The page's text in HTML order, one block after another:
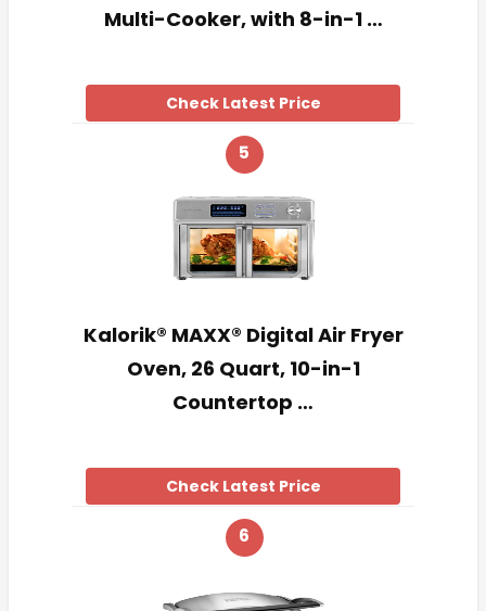
Multi-Cooker, with 8-in-1 …
Check Latest Price
5
Kalorik® MAXX® Digital Air Fryer
Oven, 26 Quart, 10-in-1
Countertop …
Check Latest Price
6